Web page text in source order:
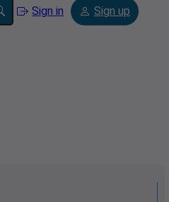
Sign in Sign up